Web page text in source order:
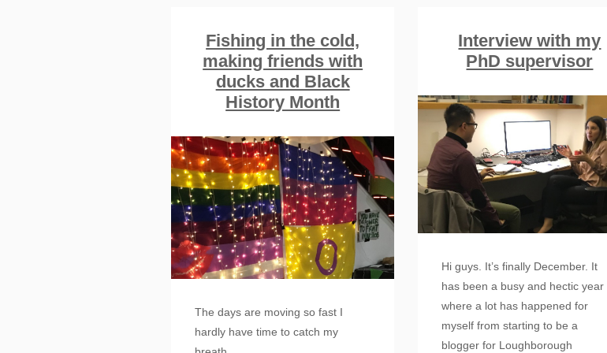
Fishing in the cold,
making friends with
ducks and Black
History Month
The days are moving so fast I
hardly have time to catch my
Interview with my
PhD supervisor
Hi guys. It’s finally December. It
has been a busy and hectic year
where a lot has happened for
myself from starting to be a
blogger for Loughborough